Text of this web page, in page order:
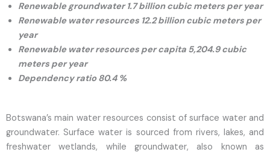
Renewable groundwater 1.7 billion cubic meters per year
Renewable water resources 12.2 billion cubic meters per
year
Renewable water resources per capita 5,204.9 cubic
meters per year
Dependency ratio 80.4 %
Botswana’s main water resources consist of surface water and
groundwater. Surface water is sourced from rivers, lakes, and
freshwater wetlands, while groundwater, also known as